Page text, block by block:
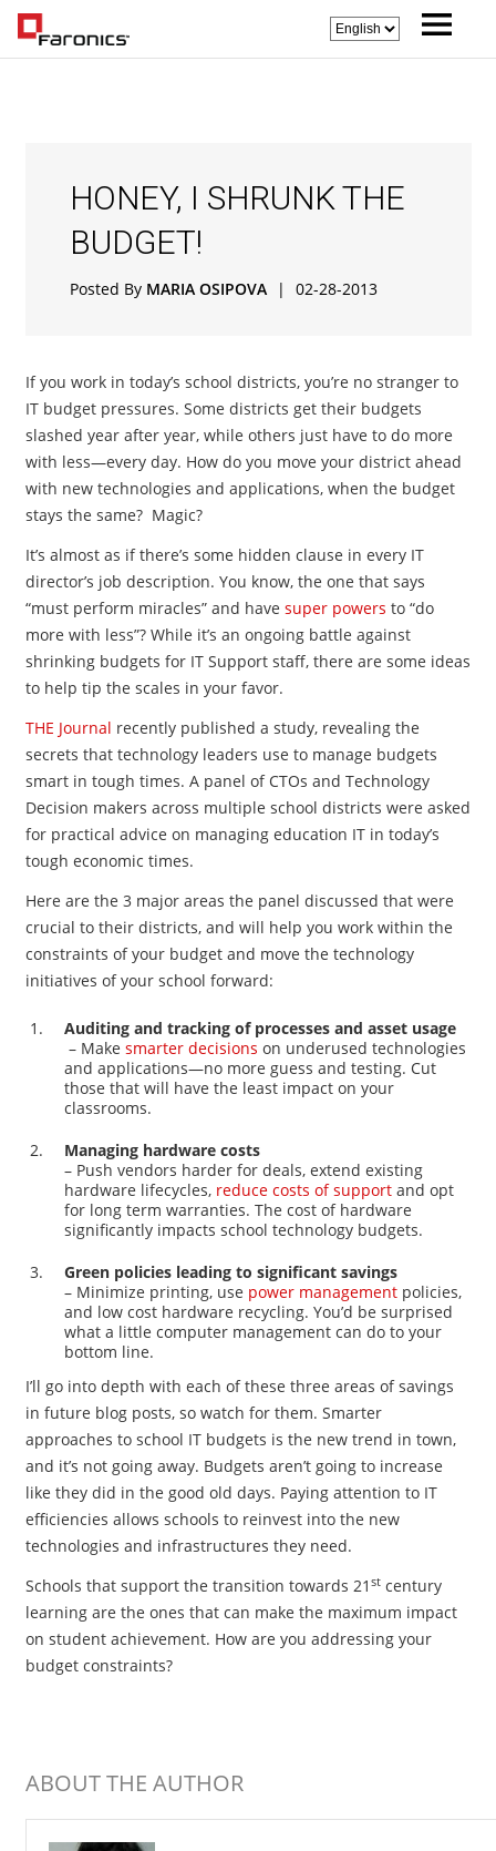
HONEY, I SHRUNK THE
BUDGET!
Posted By MARIA OSIPOVA | 02-28-2013
If you work in today’s school districts, you’re no stranger to
IT budget pressures. Some districts get their budgets
slashed year after year, while others just have to do more
with less—every day. How do you move your district ahead
with new technologies and applications, when the budget
stays the same? Magic?
It’s almost as if there’s some hidden clause in every IT
director’s job description. You know, the one that says
“must perform miracles” and have super powers to “do
more with less”? While it’s an ongoing battle against
shrinking budgets for IT Support staff, there are some ideas
to help tip the scales in your favor.
THE Journal recently published a study, revealing the
secrets that technology leaders use to manage budgets
smart in tough times. A panel of CTOs and Technology
Decision makers across multiple school districts were asked
for practical advice on managing education IT in today’s
tough economic times.
Here are the 3 major areas the panel discussed that were
crucial to their districts, and will help you work within the
constraints of your budget and move the technology
initiatives of your school forward:
Auditing and tracking of processes and asset usage
– Make smarter decisions on underused technologies
and applications—no more guess and testing. Cut
those that will have the least impact on your
classrooms.
Managing hardware costs
– Push vendors harder for deals, extend existing
hardware lifecycles, reduce costs of supportand opt
for long term warranties. The cost of hardware
significantly impacts school technology budgets.
Green policies leading to significant savings
– Minimize printing, use power managementpolicies,
and low cost hardware recycling. You’d be surprised
what a little computer management can do to your
bottom line.
I’ll go into depth with each of these three areas of savings
in future blog posts, so watch for them. Smarter
approaches to school IT budgets is the new trend in town,
and it’s not going away. Budgets aren’t going to increase
like they did in the good old days. Paying attention to IT
efficiencies allows schools to reinvest into the new
technologies and infrastructures they need.
Schools that support the transition towards 21 stcentury
learning are the ones that can make the maximum impact
on student achievement. How are you addressing your
budget constraints?
ABOUT THE AUTHOR